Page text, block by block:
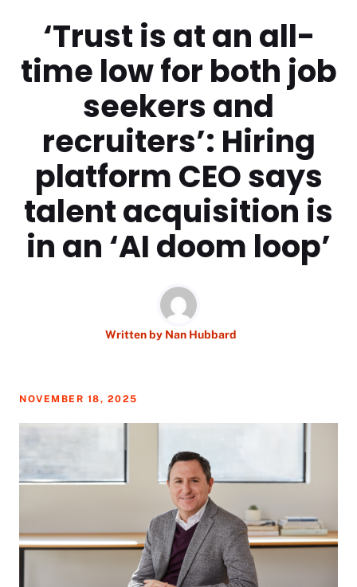
‘Trust is at an all-
time low for both job
seekers and
recruiters’: Hiring
platform CEO says
talent acquisition is
in an ‘AI doom loop’
Written by Nan Hubbard
NOVEMBER 18, 2025